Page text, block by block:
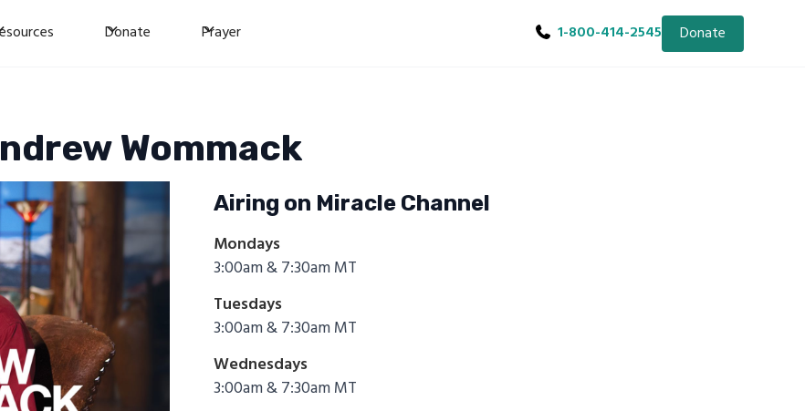
Donate Prayer 1-800-414-2545 Donate
Wommack
Airing on Miracle Channel
Mondays
3:00am & 7:30am MT
Tuesdays
3:00am & 7:30am MT
Wednesdays
3:00am & 7:30am MT